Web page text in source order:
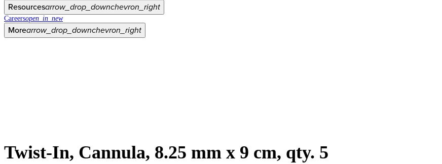
Resourcesarrow_drop_downchevron_right
Careersopen_in_new
Morearrow_drop_downchevron_right
Twist-In, Cannula, 8.25 mm x 9 cm, qty. 5